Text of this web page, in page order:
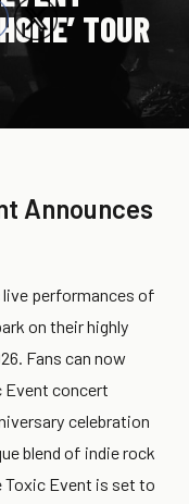
TOUR
Announces
live performances of
on their highly
Fans can now
Event concert
celebration
blend of indie rock
Toxic Event is set to